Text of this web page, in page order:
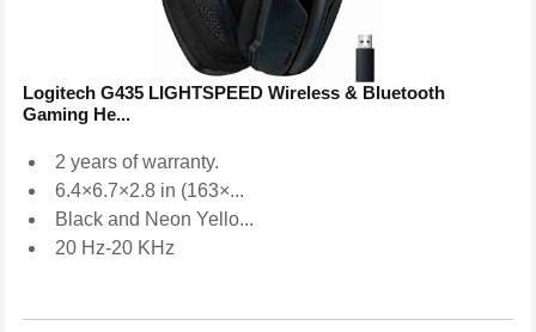
Logitech G435 LIGHTSPEED Wireless & Bluetooth
Gaming He...
2 years of warranty.
6.4×6.7×2.8 in (163×...
Black and Neon Yello...
20 Hz-20 KHz